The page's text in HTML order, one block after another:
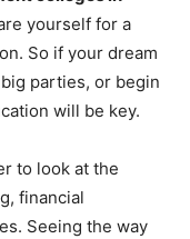
yourself for a
So if your dream
parties, or begin
will be key.
to look at the
financial
Seeing the way